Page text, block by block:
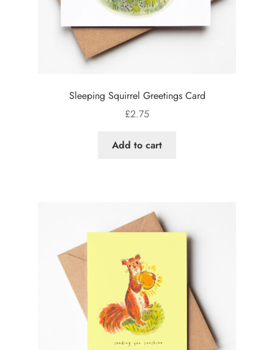
Sleeping Squirrel Greetings Card
£2.75
Add to cart